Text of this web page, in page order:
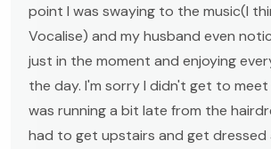
point I was swaying to the music(I
Vocalise) and my husband even
just in the moment and enjoying
the day. I'm sorry I didn't get to meet
was running a bit late from the
had to get upstairs and get dressed